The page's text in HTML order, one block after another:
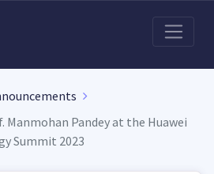
Manmohan Pandey at the Huawei
Summit 2023